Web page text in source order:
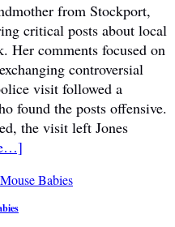
from Stockport,
critical posts about local
Her comments focused on
controversial
visit followed a
found the posts offensive.
the visit left Jones